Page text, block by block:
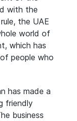
with the
the UAE
world of
which has
people who
has made a
friendly
business